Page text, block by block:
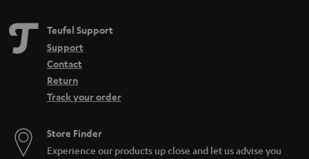
Teufel Support
Support
Contact
Return
Track your order
Store Finder
Experience our products up close and let us advise you